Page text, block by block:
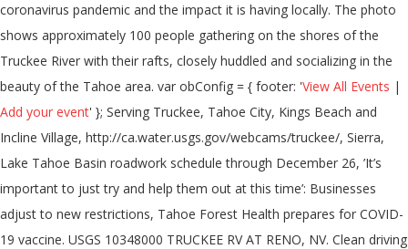
coronavirus pandemic and the impact it is having locally. The photo
shows approximately 100 people gathering on the shores of the
Truckee River with their rafts, closely huddled and socializing in the
beauty of the Tahoe area. var obConfig = { footer: 'View All Events |
Add your event' }; Serving Truckee, Tahoe City, Kings Beach and
Incline Village, http://ca.water.usgs.gov/webcams/truckee/, Sierra,
Lake Tahoe Basin roadwork schedule through December 26, ’It’s
important to just try and help them out at this time’: Businesses
adjust to new restrictions, Tahoe Forest Health prepares for COVID-
19 vaccine. USGS 10348000 TRUCKEE RV AT RENO, NV. Clean driving